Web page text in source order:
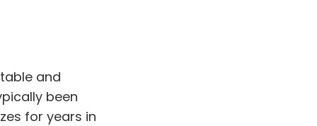
and
been
for years in